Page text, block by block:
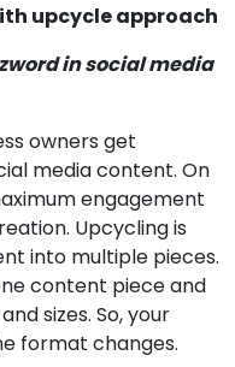
upcycle approach
in social media
owners get
media content. On
engagement
Upcycling is
into multiple pieces.
content piece and
sizes. So, your
format changes.